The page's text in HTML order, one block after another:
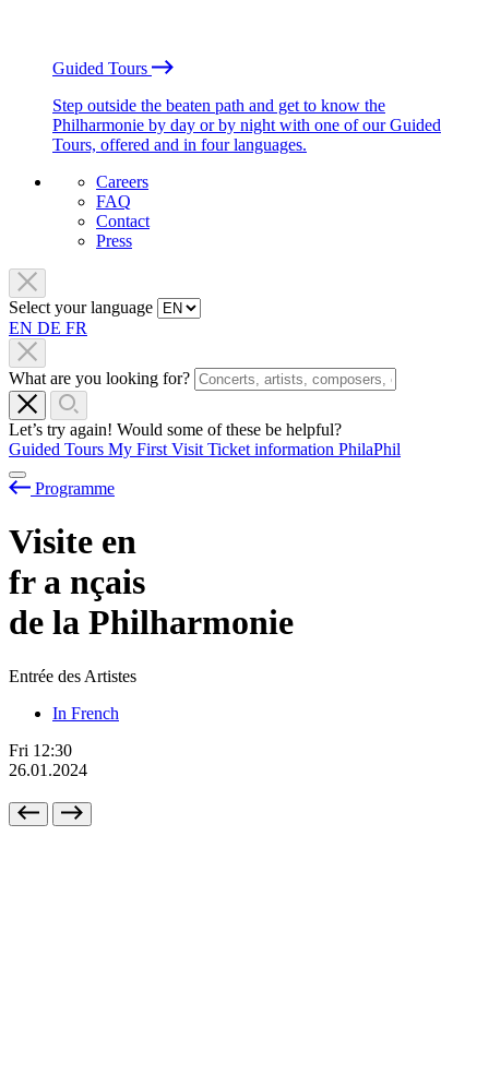
Guided Tours
Step outside the beaten path and get to know the
Philharmonie by day or by night with one of our Guided
Tours, offered and in four languages.
Careers
FAQ
Contact
Press
Select your language
EN DE FR
What are you looking for?
Let’s try again! Would some of these be helpful?
Guided Tours My First Visit Ticket information PhilaPhil
Programme
Visite en
fr a nçais
de la Philharmonie
Entrée des Artistes
In French
Fri 12:30
26.01.2024